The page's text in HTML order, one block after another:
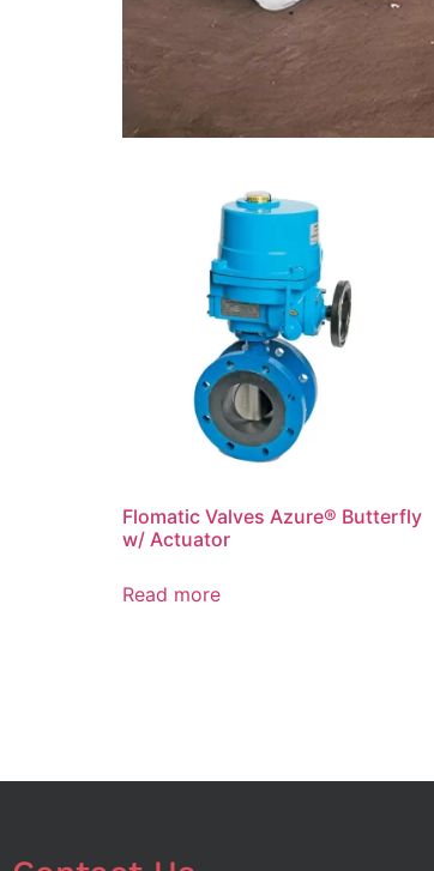
Flomatic Valves Azure® Butterfly
w/ Actuator
Read more